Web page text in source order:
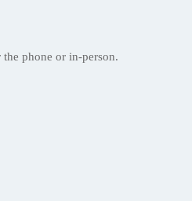
phone or in-person.